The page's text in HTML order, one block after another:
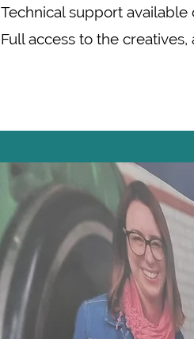
Technical support available
Full access to the